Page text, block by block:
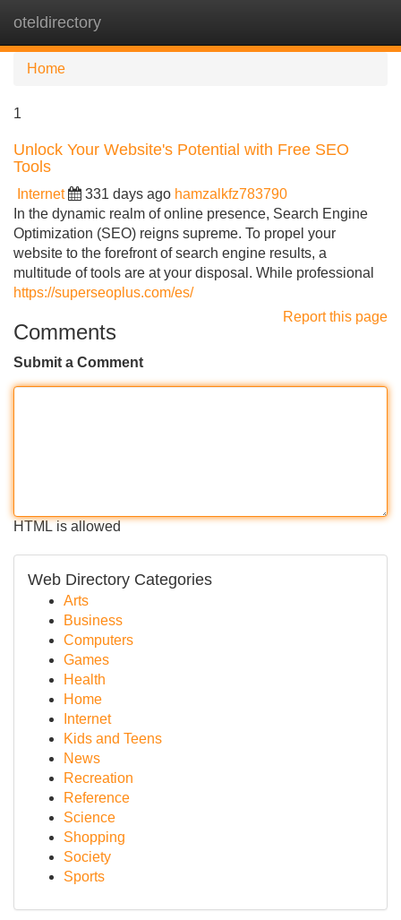
oteldirectory
Home
1
Unlock Your Website's Potential with Free SEO
Tools
Internet 331 days ago hamzalkfz783790
In the dynamic realm of online presence, Search Engine
Optimization (SEO) reigns supreme. To propel your
website to the forefront of search engine results, a
multitude of tools are at your disposal. While professional
https://superseoplus.com/es/
Report this page
Comments
Submit a Comment
HTML is allowed
Web Directory Categories
Arts
Business
Computers
Games
Health
Home
Internet
Kids and Teens
News
Recreation
Reference
Science
Shopping
Society
Sports